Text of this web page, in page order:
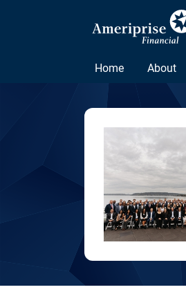
Home About